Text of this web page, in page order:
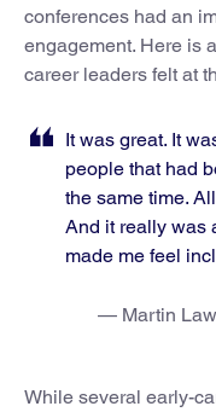
conferences had an
engagement. Here is
career leaders felt at
It was great. It
people that had
the same time.
And it really was
made me feel
— Martin
While several early-